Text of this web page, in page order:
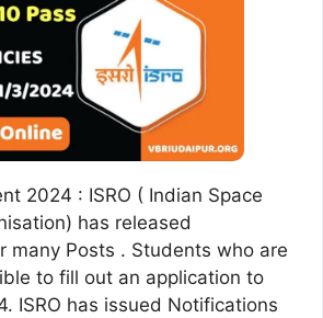
2024 : ISRO ( Indian Space
has released
many Posts . Students who are
to fill out an application to
ISRO has issued Notifications